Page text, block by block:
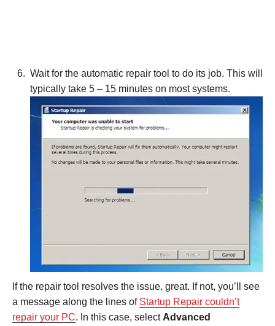
Wait for the automatic repair tool to do its job. This will
typically take 5 – 15 minutes on most systems.
If the repair tool resolves the issue, great. If not, you’ll see
a message along the lines of Startup Repair couldn’t
repair your PC. In this case, select Advanced